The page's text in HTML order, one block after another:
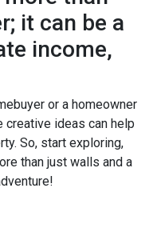
it can be a
income,
or a homeowner
creative ideas can help
So, start exploring,
than just walls and a